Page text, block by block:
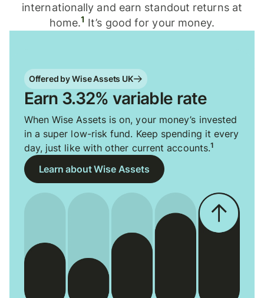
internationally and earn standout returns at
home.1 It’s good for your money.
Offered by Wise Assets UK
Earn 3.32% variable rate
When Wise Assets is on, your money’s invested
in a super low-risk fund. Keep spending it every
day, just like with other current accounts.1
Learn about Wise Assets